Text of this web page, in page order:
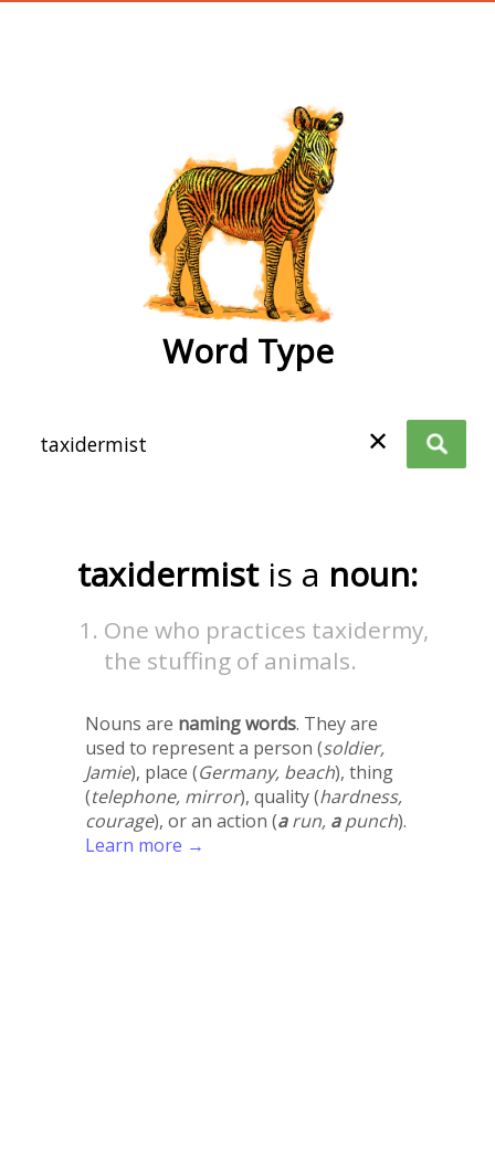
Word Type
✕
taxidermist is a noun:
One who practices taxidermy,
the stuffing of animals.
Nouns are naming words. They are
used to represent a person (soldier,
Jamie), place (Germany, beach), thing
(telephone, mirror), quality (hardness,
courage), or an action (arun, apunch).
Learn more →